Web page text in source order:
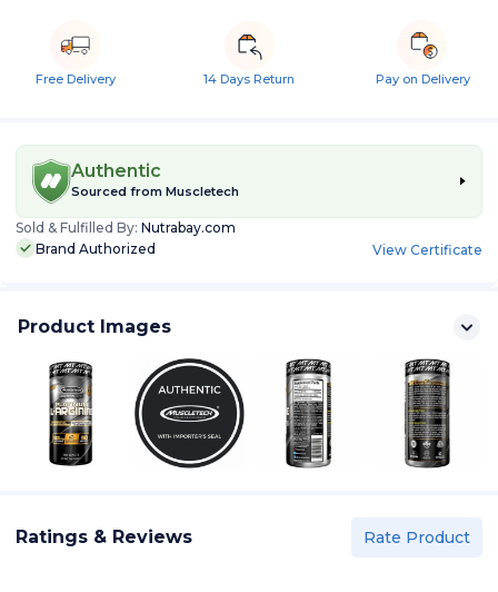
Free Delivery 14 Days Return Pay on Delivery
Authentic
Sourced from Muscletech
Sold & Fulfilled By: Nutrabay.com
Brand Authorized
View Certificate
Product Images
Ratings & Reviews Rate Product